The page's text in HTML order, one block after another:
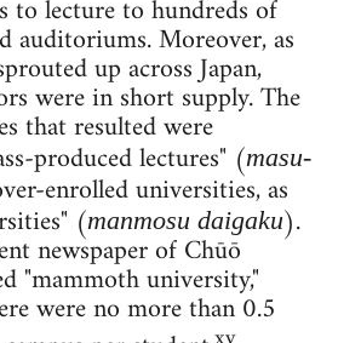
to lecture to hundreds of
auditoriums. Moreover, as
up across Japan,
were in short supply. The
that resulted were
produced lectures" (masu-
enrolled universities, as
(manmosu daigaku).
newspaper of Chūō
"mammoth university,"
were no more than 0.5